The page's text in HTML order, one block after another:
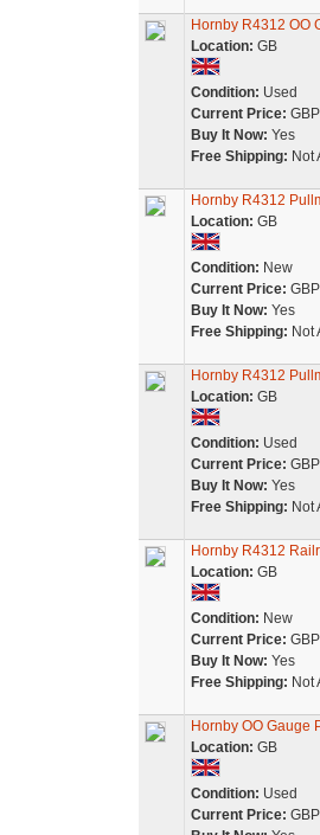
Hornby R4312 OO
Location: GB
Condition: Used
Current Price:
Buy It Now: Yes
Free Shipping: Not
Hornby R4312
Location: GB
Condition: New
Current Price:
Buy It Now: Yes
Free Shipping: Not
Hornby R4312
Location: GB
Condition: Used
Current Price:
Buy It Now: Yes
Free Shipping: Not
Hornby R4312
Location: GB
Condition: New
Current Price:
Buy It Now: Yes
Free Shipping: Not
Hornby OO Gauge
Location: GB
Condition: Used
Current Price: